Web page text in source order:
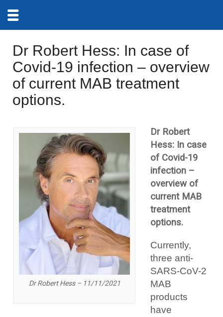
Dr Robert Hess: In case of
Covid-19 infection – overview
of current MAB treatment
options.
Dr Robert Hess – 11/11/2021
Dr Robert
Hess: In case
of Covid-19
infection –
overview of
current MAB
treatment
options.
Currently,
three anti-
SARS-CoV-2
MAB
products
have